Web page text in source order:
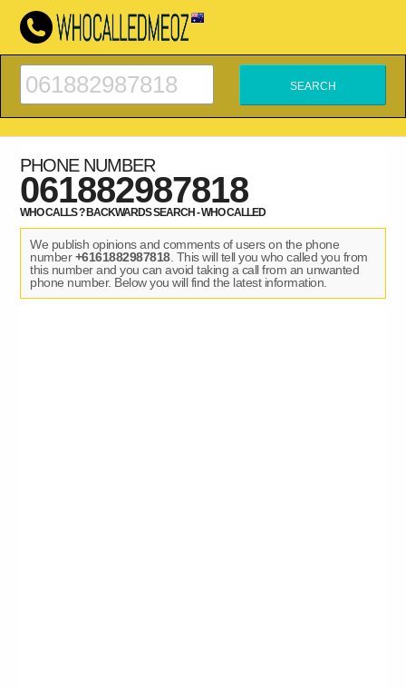
PHONE NUMBER
061882987818
WHO CALLS ? BACKWARDS SEARCH - WHO CALLED
We publish opinions and comments of users on the phone
number+6161882987818. This will tell you who called you from
this number and you can avoid taking a call from an unwanted
phone number. Below you will find the latest information.